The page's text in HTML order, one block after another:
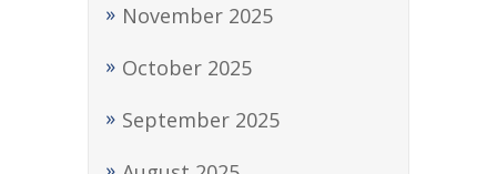
November 2025
October 2025
September 2025